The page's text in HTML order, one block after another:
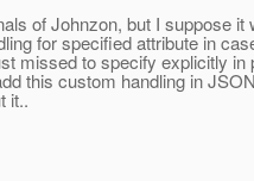
of Johnzon, but I suppose it
for specified attribute in
missed to specify explicitly in
this custom handling in
it..